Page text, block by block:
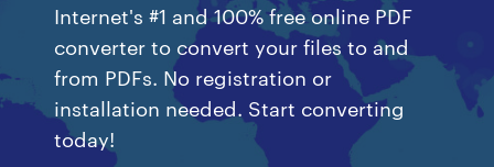
Internet's #1 and 100% free online PDF
converter to convert your files to and
from PDFs. No registration or
installation needed. Start converting
today!